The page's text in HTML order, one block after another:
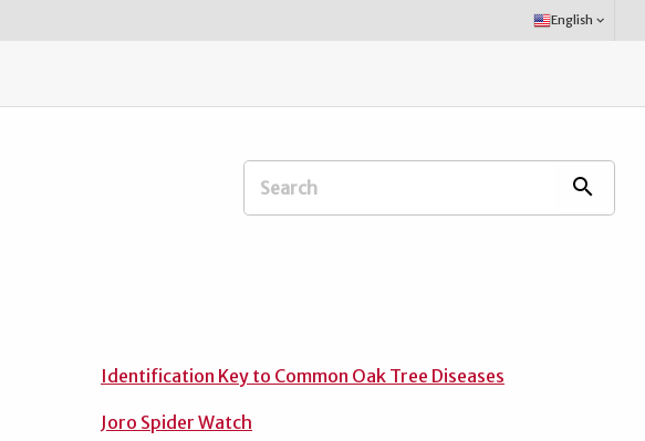
Select
Language:
English keyboard_arrow_down
Search
search
Identification Key to Common Oak Tree Diseases
Joro Spider Watch